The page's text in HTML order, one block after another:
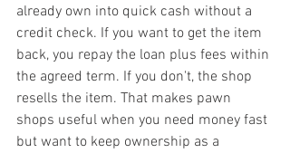
already own into quick cash without a
credit check. If you want to get the item
back, you repay the loan plus fees within
the agreed term. If you don't, the shop
resells the item. That makes pawn
shops useful when you need money fast
but want to keep ownership as a